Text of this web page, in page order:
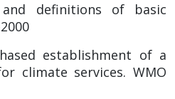
definitions of basic
establishment of a
climate services. WMO